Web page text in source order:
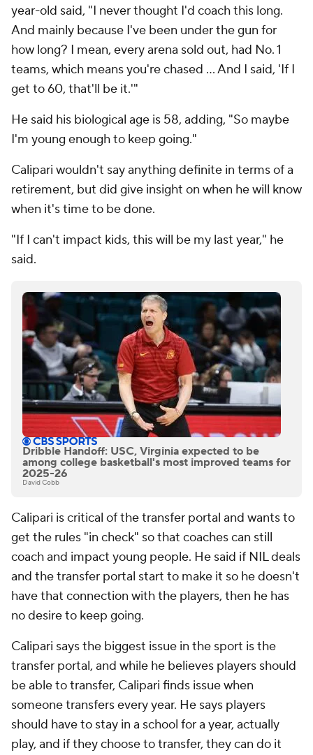
year-old said, "I never thought I'd coach this long.
And mainly because I've been under the gun for
how long? I mean, every arena sold out, had No. 1
teams, which means you're chased ... And I said, 'If I
get to 60, that'll be it.'"
He said his biological age is 58, adding, "So maybe
I'm young enough to keep going."
Calipari wouldn't say anything definite in terms of a
retirement, but did give insight on when he will know
when it's time to be done.
"If I can't impact kids, this will be my last year," he
said.
Dribble Handoff: USC, Virginia expected to be
among college basketball's most improved teams for
2025-26
David Cobb
Calipari is critical of the transfer portal and wants to
get the rules "in check" so that coaches can still
coach and impact young people. He said if NIL deals
and the transfer portal start to make it so he doesn't
have that connection with the players, then he has
no desire to keep going.
Calipari says the biggest issue in the sport is the
transfer portal, and while he believes players should
be able to transfer, Calipari finds issue when
someone transfers every year. He says players
should have to stay in a school for a year, actually
play, and if they choose to transfer, they can do it